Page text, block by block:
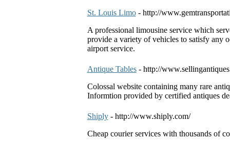
St. Louis Limo - http://
A professional limousine service which
provide a variety of vehicles to satisfy any
airport service.
Antique Tables - http://
Colossal website containing many rare
Informtion provided by certified antiques
Shiply - http://www.shiply.com/
Cheap courier services with thousands of